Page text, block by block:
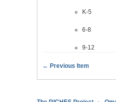
K-5
6-8
9-12
← Previous Item